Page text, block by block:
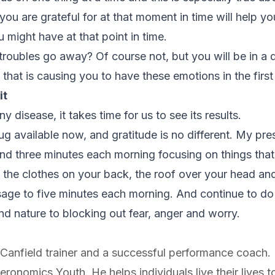
are grateful for at that moment in time will help
might have at that point in time.
go away? Of course not, but you will be in a
is causing you to have these emotions in the
disease, it takes time for us to see its results.
available now, and gratitude is no different. My
three minutes each morning focusing on things
clothes on your back, the roof over your head
to five minutes each morning. And continue to
nature to blocking out fear, anger and worry.
trainer and a successful performance coach.
Youth. He helps individuals live their lives